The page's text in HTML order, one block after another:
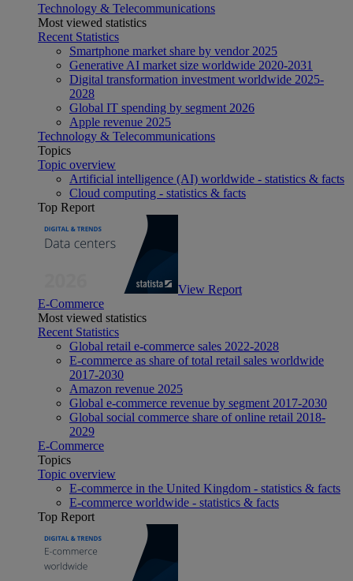
Technology & Telecommunications
Most viewed statistics
Recent Statistics
Smartphone market share by vendor 2025
Generative AI market size worldwide 2020-2031
Digital transformation investment worldwide 2025-
2028
Global IT spending by segment 2026
Apple revenue 2025
Technology & Telecommunications
Topics
Topic overview
Artificial intelligence (AI) worldwide - statistics & facts
Cloud computing - statistics & facts
Top Report
View Report
E-Commerce
Most viewed statistics
Recent Statistics
Global retail e-commerce sales 2022-2028
E-commerce as share of total retail sales worldwide
2017-2030
Amazon revenue 2025
Global e-commerce revenue by segment 2017-2030
Global social commerce share of online retail 2018-
2029
E-Commerce
Topics
Topic overview
E-commerce in the United Kingdom - statistics & facts
E-commerce worldwide - statistics & facts
Top Report